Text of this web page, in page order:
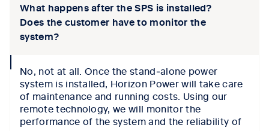
What happens after the SPS is installed?
Does the customer have to monitor the
system?
iconNo, not at all. Once the stand‑alone power
system is installed, Horizon Power will take care
of maintenance and running costs. Using our
remote technology, we will monitor the
performance of the system and the reliability of